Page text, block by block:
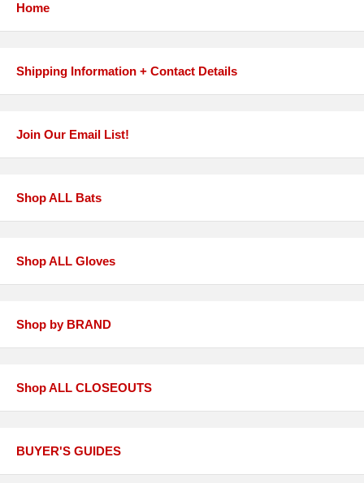
Home
Shipping Information + Contact Details
Join Our Email List!
Shop ALL Bats
Shop ALL Gloves
Shop by BRAND
Shop ALL CLOSEOUTS
BUYER'S GUIDES